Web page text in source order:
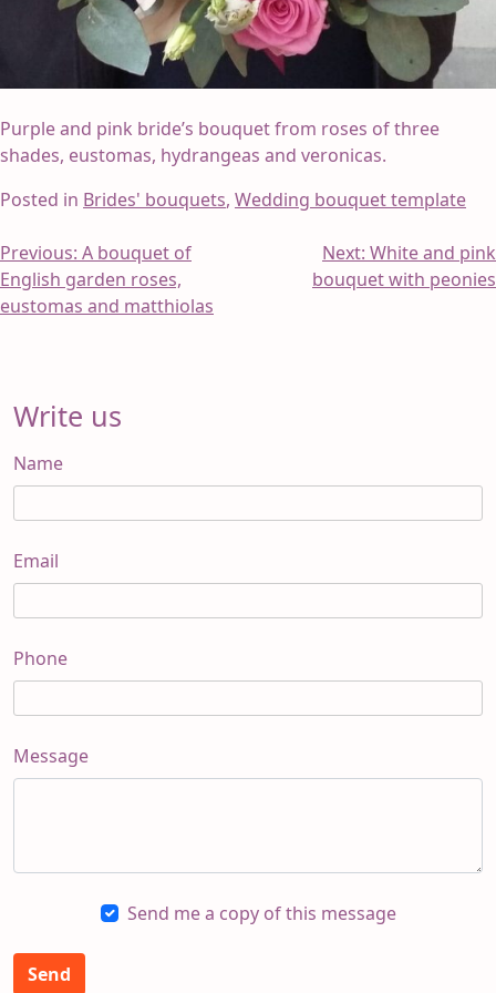
Purple and pink bride’s bouquet from roses of three
shades, eustomas, hydrangeas and veronicas.
Posted in Brides' bouquets, Wedding bouquet template
Post
navigation
Previous: A bouquet of
English garden roses,
eustomas and matthiolas
Next: White and pink
bouquet with peonies
Write us
Name
Email
Phone
Message
Send me a copy of this message
Send